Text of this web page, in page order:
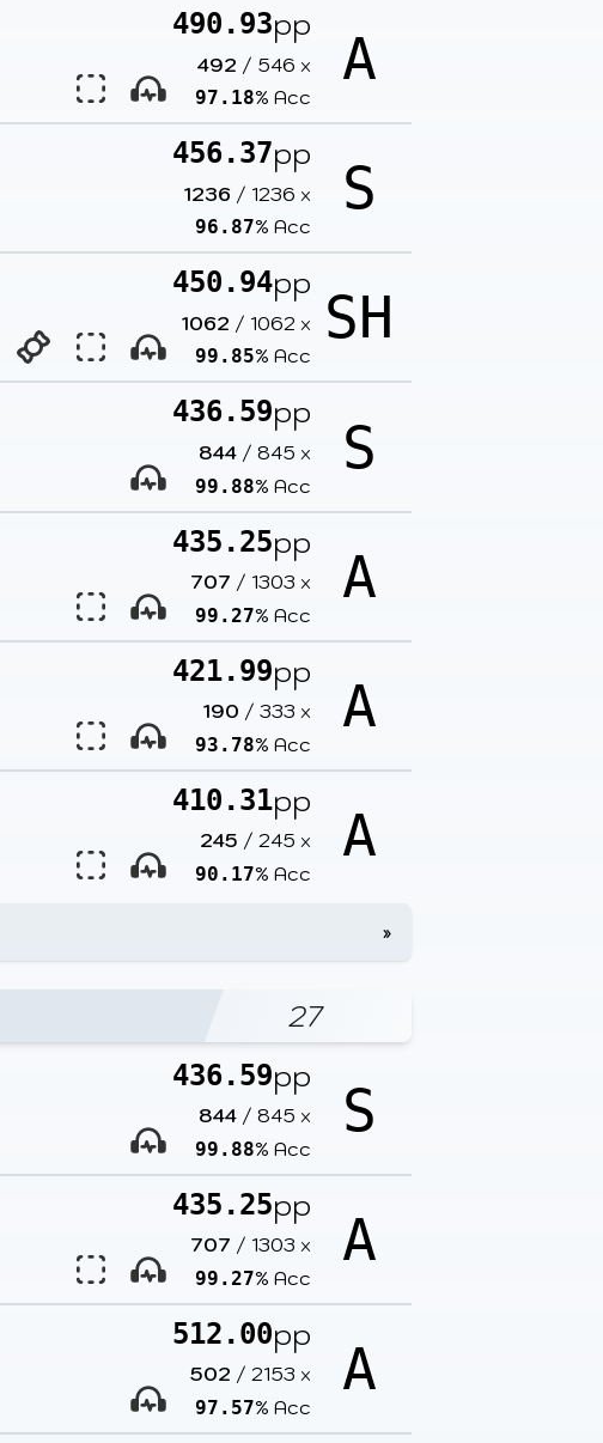
490.93pp
492 / 546 x
97.18% Acc
A
456.37pp
1236 / 1236 x
96.87% Acc
S
450.94pp
1062 / 1062 x
99.85% Acc
SH
436.59pp
844 / 845 x
99.88% Acc
S
435.25pp
707 / 1303 x
99.27% Acc
A
421.99pp
190 / 333 x
93.78% Acc
A
410.31pp
245 / 245 x
90.17% Acc
A
»
27
436.59pp
844 / 845 x
99.88% Acc
S
435.25pp
707 / 1303 x
99.27% Acc
A
512.00pp
502 / 2153 x
97.57% Acc
A